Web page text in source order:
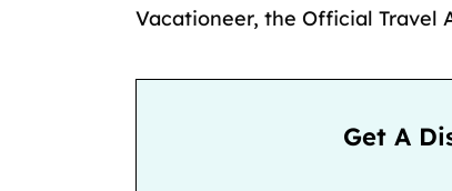
Vacationeer, the Official Travel
Get A